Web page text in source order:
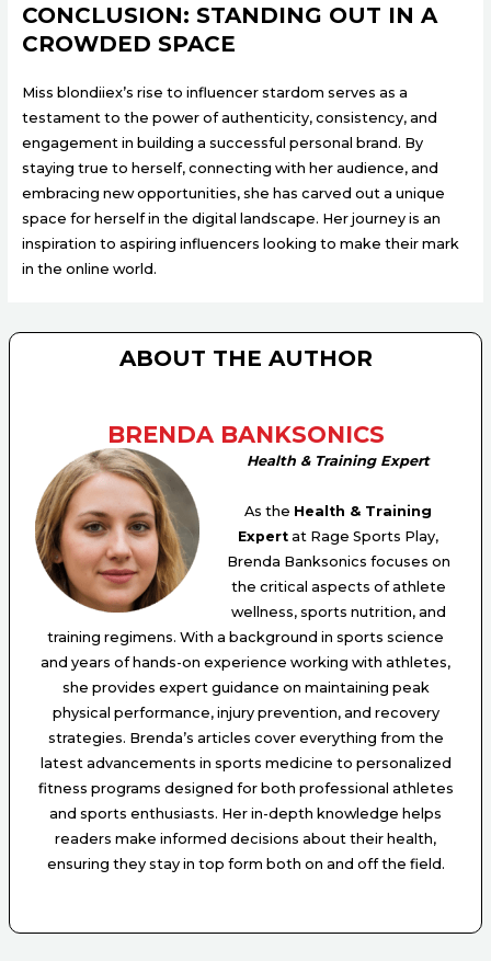
CONCLUSION: STANDING OUT IN A
CROWDED SPACE
Miss blondiiex’s rise to influencer stardom serves as a
testament to the power of authenticity, consistency, and
engagement in building a successful personal brand. By
staying true to herself, connecting with her audience, and
embracing new opportunities, she has carved out a unique
space for herself in the digital landscape. Her journey is an
inspiration to aspiring influencers looking to make their mark
in the online world.
ABOUT THE AUTHOR
BRENDA BANKSONICS
Health & Training Expert
As the Health & Training
Expert at Rage Sports Play,
Brenda Banksonics focuses on
the critical aspects of athlete
wellness, sports nutrition, and
training regimens. With a background in sports science
and years of hands-on experience working with athletes,
she provides expert guidance on maintaining peak
physical performance, injury prevention, and recovery
strategies. Brenda’s articles cover everything from the
latest advancements in sports medicine to personalized
fitness programs designed for both professional athletes
and sports enthusiasts. Her in-depth knowledge helps
readers make informed decisions about their health,
ensuring they stay in top form both on and off the field.